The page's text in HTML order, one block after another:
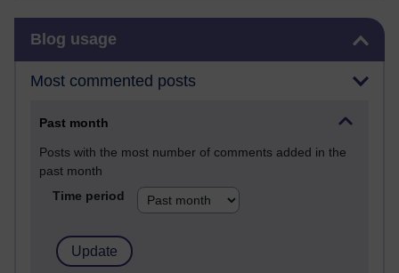
Blog usage
Most commented posts
Past month
Posts with the most number of comments added in the
past month
Time period